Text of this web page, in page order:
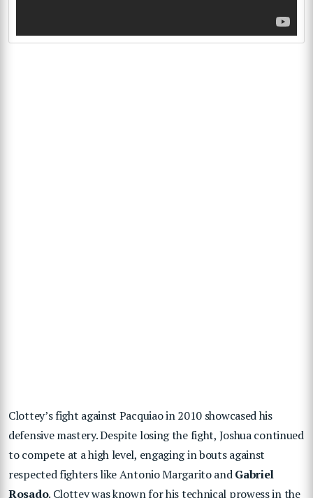
Clottey’s fight against Pacquiao in 2010 showcased his
defensive mastery. Despite losing the fight, Joshua continued
to compete at a high level, engaging in bouts against
respected fighters like Antonio Margarito andGabriel
Rosado. Clottey was known for his technical prowess in the